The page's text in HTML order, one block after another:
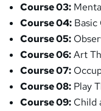
Course 03:
Course 04:
Course 05:
Course 06:Art
Course 07:
Course 08: Play
Course 09: Child